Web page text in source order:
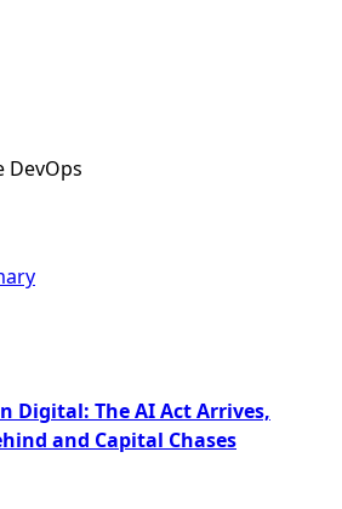
DevOps
Digital: The AI Act Arrives,
and Capital Chases